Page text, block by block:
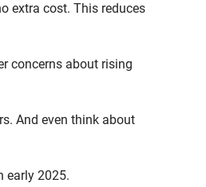
extra cost. This reduces
concerns about rising
And even think about
early 2025.